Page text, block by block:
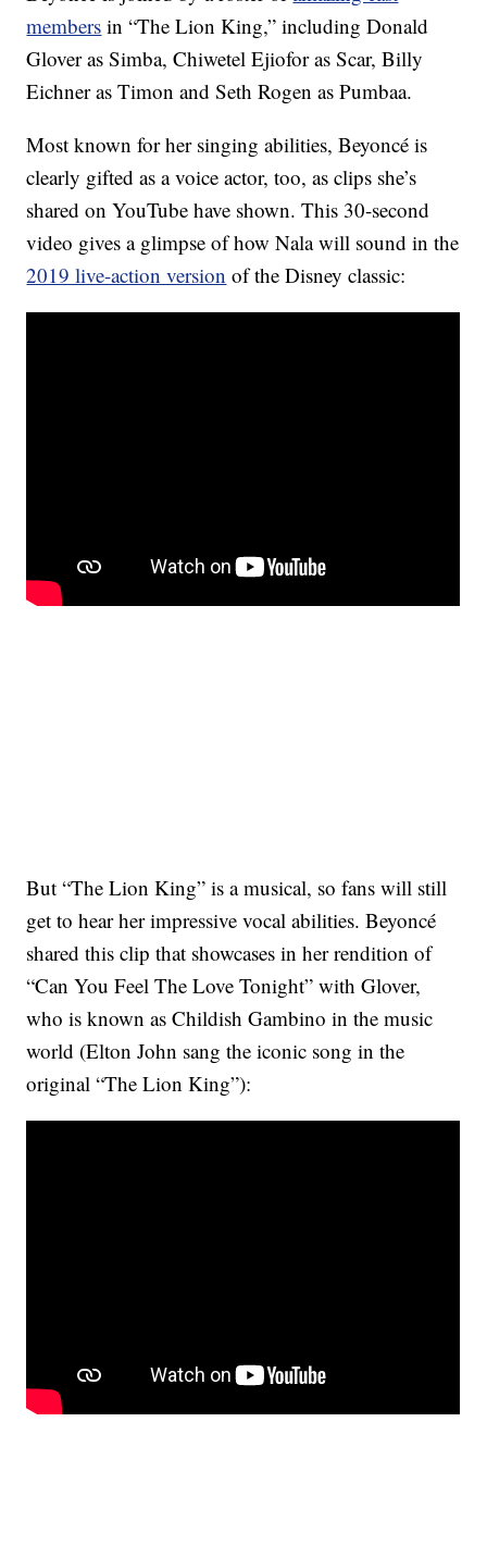
members in “The Lion King,” including Donald
Glover as Simba, Chiwetel Ejiofor as Scar, Billy
Eichner as Timon and Seth Rogen as Pumbaa.
Most known for her singing abilities, Beyoncé is
clearly gifted as a voice actor, too, as clips she’s
shared on YouTube have shown. This 30-second
video gives a glimpse of how Nala will sound in the
2019 live-action version of the Disney classic:
But “The Lion King” is a musical, so fans will still
get to hear her impressive vocal abilities. Beyoncé
shared this clip that showcases in her rendition of
“Can You Feel The Love Tonight” with Glover,
who is known as Childish Gambino in the music
world (Elton John sang the iconic song in the
original “The Lion King”):